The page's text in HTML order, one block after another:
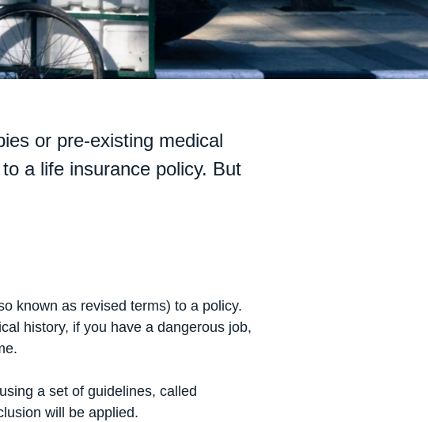
or pre-existing medical
a life insurance policy. But
known as revised terms) to a policy.
history, if you have a dangerous job,
a set of guidelines, called
will be applied.